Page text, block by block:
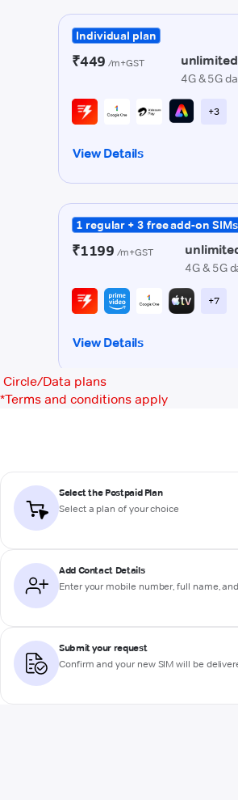
Circle/Data plans
*Terms and conditions apply
Select the Postpaid Plan
Select a plan of your choice
Add Contact Details
Enter your mobile number, full name,
Submit your request
Confirm and your new SIM will be